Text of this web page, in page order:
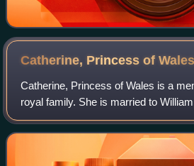
Catherine, Princess ofWales
Catherine, Princess of Wales is a
royal family. She is married to
heir apparent to the British throne.